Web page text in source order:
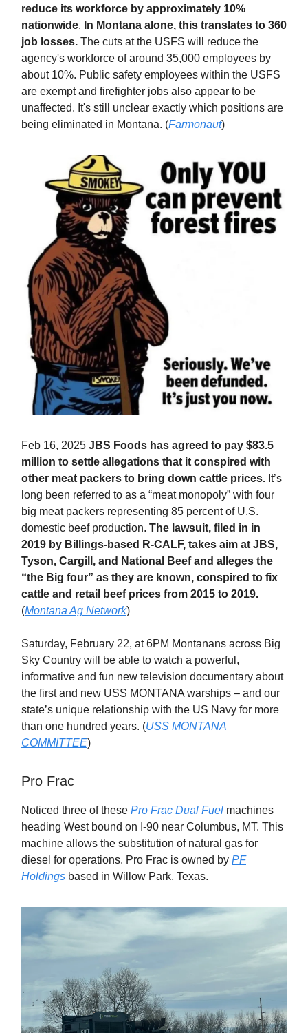
reduce its workforce by approximately 10%
nationwide. In Montana alone, this translates to 360
job losses. The cuts at the USFS will reduce the
agency's workforce of around 35,000 employees by
about 10%. Public safety employees within the USFS
are exempt and firefighter jobs also appear to be
unaffected. It's still unclear exactly which positions are
being eliminated in Montana. (Farmonaut)
Feb 16, 2025 JBS Foods has agreed to pay $83.5
million to settle allegations that it conspired with
other meat packers to bring down cattle prices. It’s
long been referred to as a “meat monopoly” with four
big meat packers representing 85 percent of U.S.
domestic beef production. The lawsuit, filed in in
2019 by Billings-based R-CALF, takes aim at JBS,
Tyson, Cargill, and National Beef and alleges the
“the Big four” as they are known, conspired to fix
cattle and retail beef prices from 2015 to 2019.
(Montana Ag Network)
Saturday, February 22, at 6PM Montanans across Big
Sky Country will be able to watch a powerful,
informative and fun new television documentary about
the first and new USS MONTANA warships – and our
state’s unique relationship with the US Navy for more
than one hundred years. (USS MONTANA
COMMITTEE)
Pro Frac
Noticed three of these Pro Frac Dual Fuel machines
heading West bound on I-90 near Columbus, MT. This
machine allows the substitution of natural gas for
diesel for operations. Pro Frac is owned by PF
Holdings based in Willow Park, Texas.